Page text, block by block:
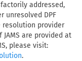
addressed,
unresolved DPF
resolution provider
are provided at
please visit:
.